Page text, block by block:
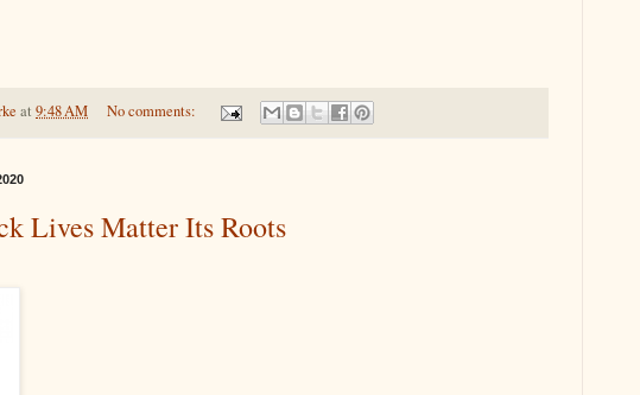
at 9:48 AM No comments:
Lives Matter Its Roots